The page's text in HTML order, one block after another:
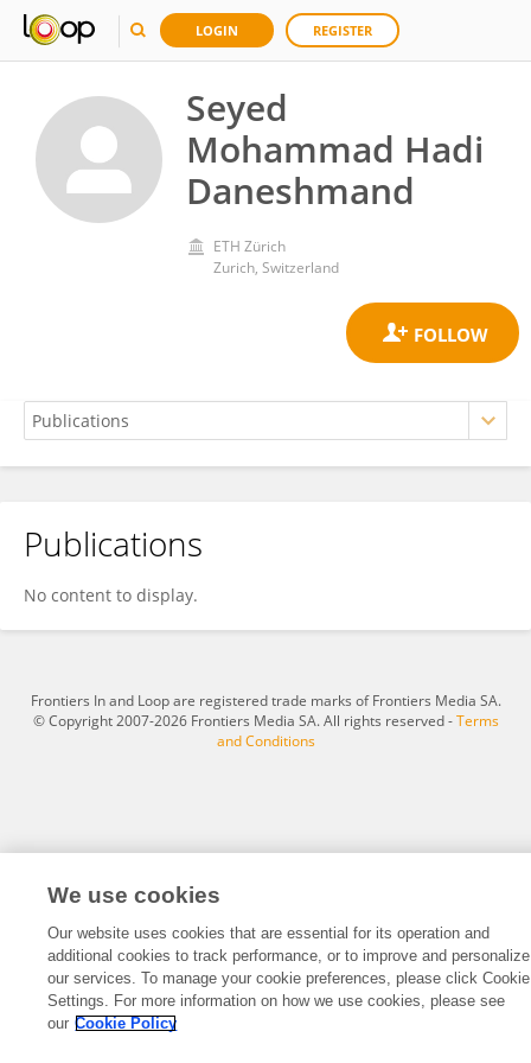
LOGIN REGISTER
Seyed
Mohammad Hadi
Daneshmand
ETH Zürich
Zurich, Switzerland
Seyed Mohammad Hadi Daneshmand
Publications
No content to display.
Frontiers In and Loop are registered trade marks of Frontiers Media SA.
© Copyright 2007-2026 Frontiers Media SA. All rights reserved -Terms
and Conditions
We use cookies
Our website uses cookies that are essential for its operation and
additional cookies to track performance, or to improve and personalize
our services. To manage your cookie preferences, please click Cookie
Settings. For more information on how we use cookies, please see
our Cookie Policy